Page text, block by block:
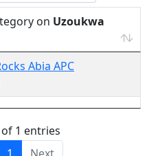
on Uzoukwa
Abia APC
1 entries
1 Next